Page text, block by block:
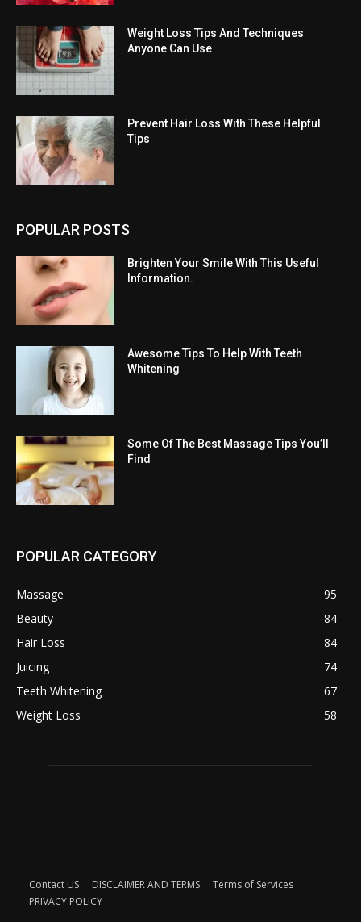
Weight Loss Tips And Techniques
Anyone Can Use
Prevent Hair Loss With These Helpful
Tips
POPULAR POSTS
Brighten Your Smile With This Useful
Information.
Awesome Tips To Help With Teeth
Whitening
Some Of The Best Massage Tips You’ll
Find
POPULAR CATEGORY
Massage
95
Beauty
84
Hair Loss
84
Juicing
74
Teeth Whitening
67
Weight Loss
58
Contact US DISCLAIMER AND TERMS
Terms of Services
PRIVACY POLICY